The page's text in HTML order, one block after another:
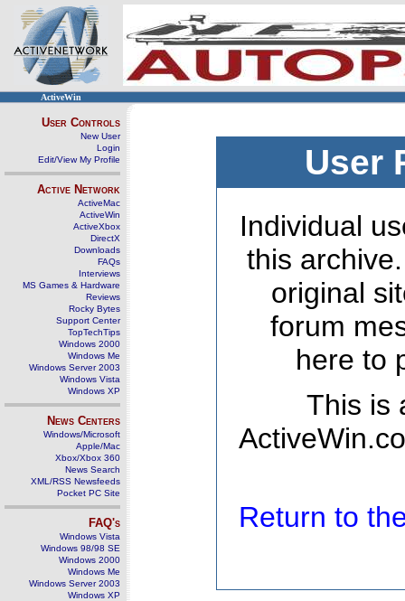
ActiveWin
User Controls
New User
Login
Edit/View My Profile
Active Network
ActiveMac
ActiveWin
ActiveXbox
DirectX
Downloads
FAQs
Interviews
MS Games & Hardware
Reviews
Rocky Bytes
Support Center
TopTechTips
Windows 2000
Windows Me
Windows Server 2003
Windows Vista
Windows XP
News Centers
Windows/Microsoft
Apple/Mac
Xbox/Xbox 360
News Search
XML/RSS Newsfeeds
Pocket PC Site
FAQ's
Windows Vista
Windows 98/98 SE
Windows 2000
Windows Me
Windows Server 2003
Windows XP
User
Individual
this
original
forum
here to
This is
Return to